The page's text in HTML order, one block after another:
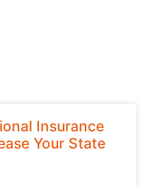
Insurance
Your State